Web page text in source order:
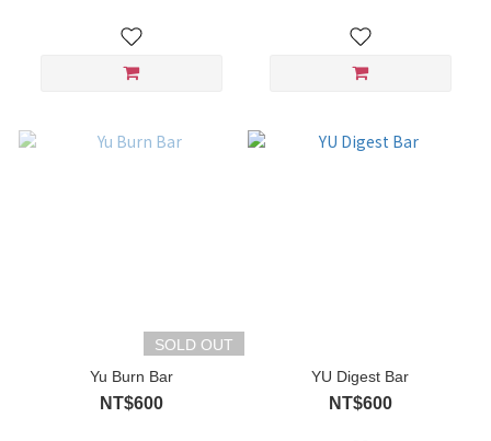
SOLD OUT
Yu Burn Bar
NT$600
YU Digest Bar
NT$600